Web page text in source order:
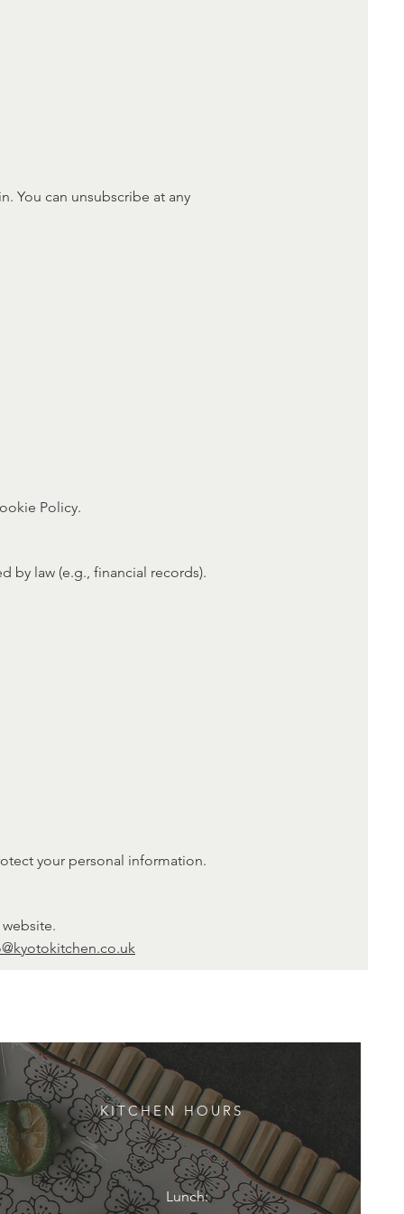
You can unsubscribe at any
Policy.
by law (e.g., financial records).
your personal information.
KITCHEN HOURS
Lunch: